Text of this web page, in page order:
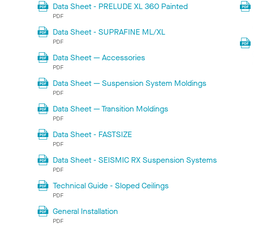
Data Sheet - PRELUDE XL 360 Painted
PDF
Data Sheet - SUPRAFINE ML/XL
PDF
Data Sheet — Accessories
PDF
Data Sheet — Suspension System Moldings
PDF
Data Sheet — Transition Moldings
PDF
Data Sheet - FASTSIZE
PDF
Data Sheet - SEISMIC RX Suspension Systems
PDF
Technical Guide - Sloped Ceilings
PDF
General Installation
PDF